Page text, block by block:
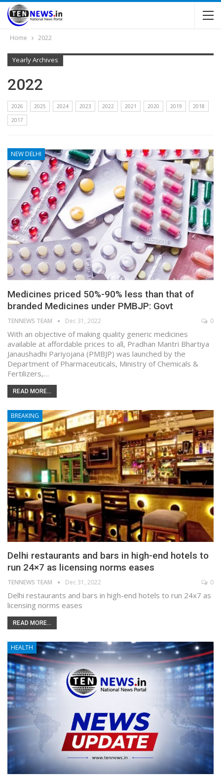
Home 2022
Yearly Archives
2022
2026 2025 2024 2023 2022 2021 2020 2019
2018
2017
NEW DELHI
Medicines priced 50%-90% less than that of
branded Medicines under PMBJP: Govt
TENNEWS TEAM Dec 31, 2022 0
With an objective of making quality generic medicines
available at affordable prices to all, Pradhan Mantri Bhartiya
Janaushadhi Pariyojana (PMBJP) was launched by the
Department of Pharmaceuticals, Ministry of Chemicals &
Fertilizers,…
READ MORE...
BREAKING
Delhi restaurants and bars in high-end hotels to
run 24×7 as licensing norms eases
TENNEWS TEAM Dec 31, 2022 0
Delhi restaurants and bars in high-end hotels to run 24x7 as
licensing norms eases
READ MORE...
HEALTH